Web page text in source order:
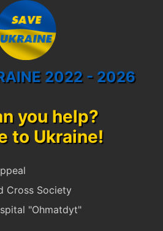
2022 - 2026
you help?
to Ukraine!
Cross Society
"Ohmatdyt"